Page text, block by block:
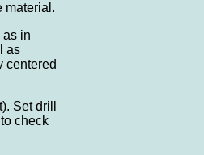
material.
as in
as
centered
Set drill
check